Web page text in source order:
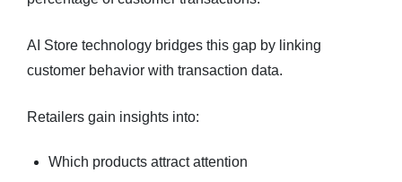
AI Store technology bridges this gap by linking
customer behavior with transaction data.
Retailers gain insights into:
Which products attract attention